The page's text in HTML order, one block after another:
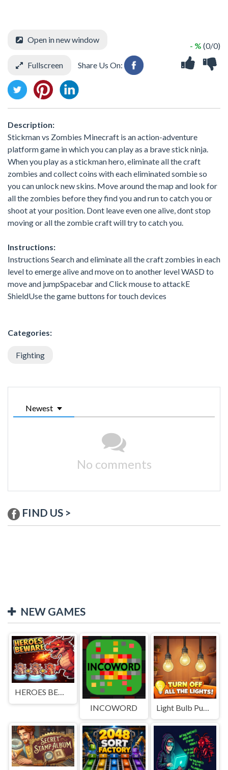
- % (0/0)
Open in new window
Fullscreen Share Us On:
Description:
Stickman vs Zombies Minecraft is an action-adventure
platform game in which you can play as a brave stick ninja.
When you play as a stickman hero, eliminate all the craft
zombies and collect coins with each eliminated sombie so
you can unlock new skins. Move around the map and look for
all the zombies before they find you and run to catch you or
shoot at your position. Dont leave even one alive, dont stop
moving or all the zombie craft will try to catch you.
Instructions:
Instructions Search and eliminate all the craft zombies in each
level to emerge alive and move on to another level WASD to
move and jumpSpacebar and Click mouse to attackE
ShieldUse the game buttons for touch devices
Categories:
Fighting
Newest
No comments
FIND US >
NEW GAMES
HEROES BEWARE
INCOWORD